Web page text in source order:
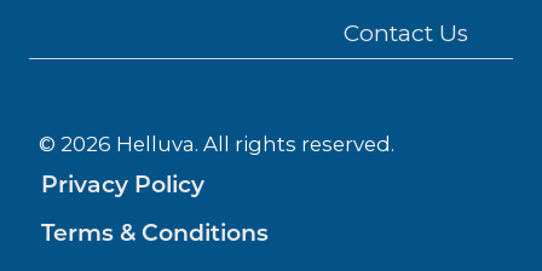
Contact Us
© 2026 Helluva. All rights reserved.
Privacy Policy
Terms & Conditions